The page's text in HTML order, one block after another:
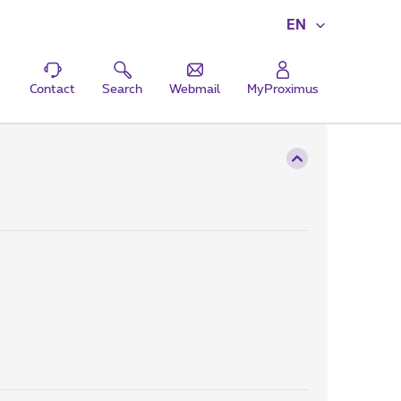
EN
Contact Search Webmail MyProximus